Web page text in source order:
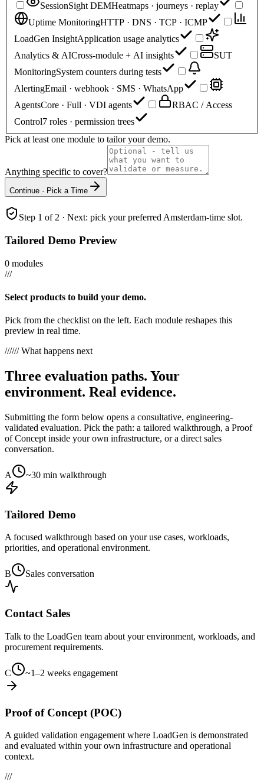
SessionSight DEMHeatmaps · journeys · replay
Uptime MonitoringHTTP · DNS · TCP · ICMP
LoadGen InsightApplication usage analytics
Analytics & AICross-module + AI insights
SUT
MonitoringSystem counters during tests
AlertingEmail · webhook · SMS · WhatsApp
AgentsCore · Full · VDI agents
RBAC / Access
Control7 roles · permission trees
Pick at least one module to tailor your demo.
Anything specific to cover?
Continue · Pick a Time
Step 1 of 2 · Next: pick your preferred Amsterdam-time slot.
Tailored Demo Preview
0 modules
///
Select products to build your demo.
Pick from the checklist on the left. Each module reshapes this
preview in real time.
////// What happens next
Three evaluation paths. Your
environment. Real evidence.
Submitting the form below opens a consultative, engineering-
validated evaluation. Pick the path: a tailored walkthrough, a Proof
of Concept inside your own infrastructure, or a direct sales
conversation.
A ~30 min walkthrough
Tailored Demo
A focused walkthrough based on your use cases, workloads,
priorities, and operational environment.
B Sales conversation
Contact Sales
Talk to the LoadGen team about your environment, workloads, and
procurement requirements.
C ~1–2 weeks engagement
Proof of Concept (POC)
A guided validation engagement where LoadGen is demonstrated
and evaluated within your own infrastructure and operational
context.
///